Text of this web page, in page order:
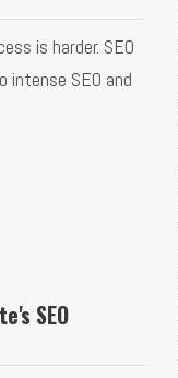
is harder. SEO
SEO and
SEO